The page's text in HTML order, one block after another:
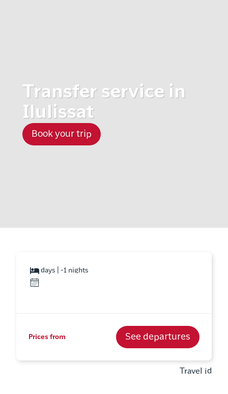
Transfer service in
Ilulissat
Book your trip
days | -1 nights
Prices from See departures
Travel id